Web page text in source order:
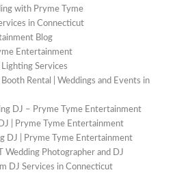
with Pryme Tyme
in Connecticut
Blog
Entertainment
Services
Rental | Weddings and Events in
DJ – Pryme Tyme Entertainment
| Pryme Tyme Entertainment
DJ | Pryme Tyme Entertainment
Wedding Photographer and DJ
DJ Services in Connecticut